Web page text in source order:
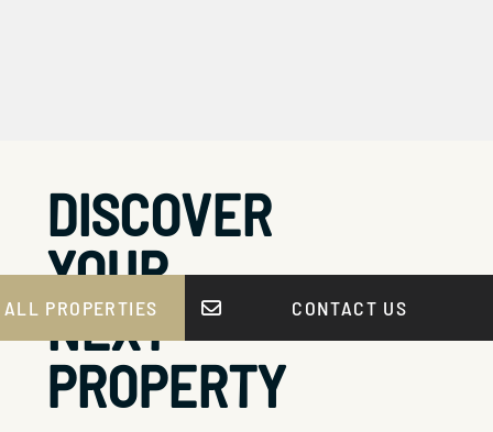
DISCOVER
YOUR
NEXT
PROPERTY
PROPERTIES CONTACT US